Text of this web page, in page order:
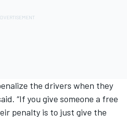
the drivers when they
“If you give someone a free
penalty is to just give the